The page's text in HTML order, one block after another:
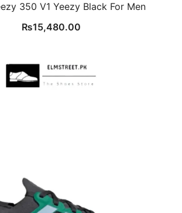
350 V1 Yeezy Black For Men
₨15,480.00